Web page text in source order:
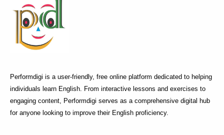
Performdigi is a user-friendly, free online platform dedicated to helping
individuals learn English. From interactive lessons and exercises to
engaging content, Performdigi serves as a comprehensive digital hub
for anyone looking to improve their English proficiency.